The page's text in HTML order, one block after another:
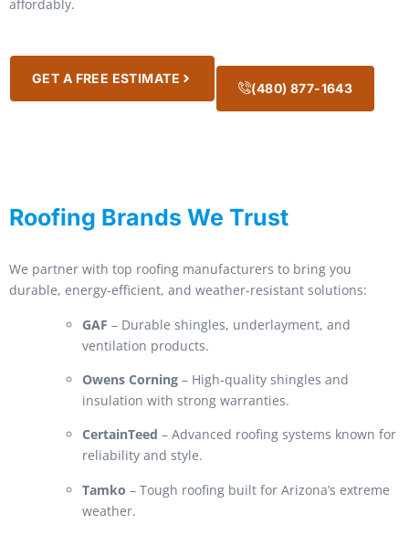
affordably.
GET A FREE ESTIMATE
(480) 877-1643
Roofing Brands We Trust
We partner with top roofing manufacturers to bring you
durable, energy-efficient, and weather-resistant solutions:
GAF – Durable shingles, underlayment, and
ventilation products.
Owens Corning – High-quality shingles and
insulation with strong warranties.
CertainTeed – Advanced roofing systems known for
reliability and style.
Tamko – Tough roofing built for Arizona’s extreme
weather.